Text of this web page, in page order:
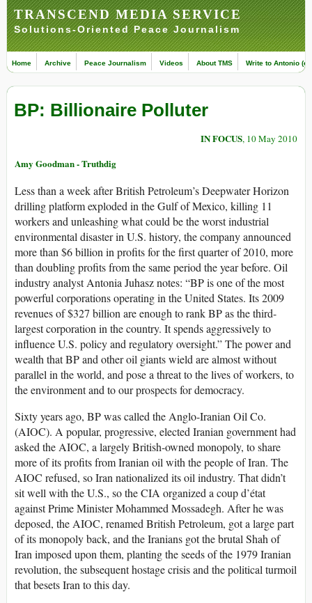
TRANSCEND MEDIA SERVICE
Solutions-Oriented Peace Journalism
Home Archive Peace Journalism Videos About TMS Write to Antonio
BP: Billionaire Polluter
IN FOCUS, 10 May 2010
Amy Goodman - Truthdig
Less than a week after British Petroleum’s Deepwater Horizon
drilling platform exploded in the Gulf of Mexico, killing 11
workers and unleashing what could be the worst industrial
environmental disaster in U.S. history, the company announced
more than $6 billion in profits for the first quarter of 2010, more
than doubling profits from the same period the year before. Oil
industry analyst Antonia Juhasz notes: “BP is one of the most
powerful corporations operating in the United States. Its 2009
revenues of $327 billion are enough to rank BP as the third-
largest corporation in the country. It spends aggressively to
influence U.S. policy and regulatory oversight.” The power and
wealth that BP and other oil giants wield are almost without
parallel in the world, and pose a threat to the lives of workers, to
the environment and to our prospects for democracy.
Sixty years ago, BP was called the Anglo-Iranian Oil Co.
(AIOC). A popular, progressive, elected Iranian government had
asked the AIOC, a largely British-owned monopoly, to share
more of its profits from Iranian oil with the people of Iran. The
AIOC refused, so Iran nationalized its oil industry. That didn’t
sit well with the U.S., so the CIA organized a coup d’état
against Prime Minister Mohammed Mossadegh. After he was
deposed, the AIOC, renamed British Petroleum, got a large part
of its monopoly back, and the Iranians got the brutal Shah of
Iran imposed upon them, planting the seeds of the 1979 Iranian
revolution, the subsequent hostage crisis and the political turmoil
that besets Iran to this day.